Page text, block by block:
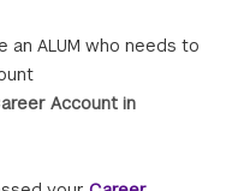
an ALUM who needs to
Account in